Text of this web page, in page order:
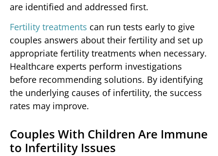
are identified and addressed first.
Fertility treatments can run tests early to give
couples answers about their fertility and set up
appropriate fertility treatments when necessary.
Healthcare experts perform investigations
before recommending solutions. By identifying
the underlying causes of infertility, the success
rates may improve.
Couples With Children Are Immune
to Infertility Issues